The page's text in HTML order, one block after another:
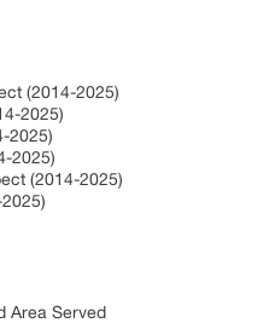
(2014-2025)
2025)
2025)
2025)
(2014-2025)
Area Served